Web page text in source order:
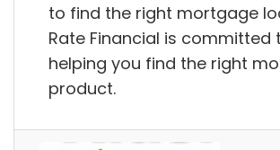
to find the right mortgage
Rate Financial is committed
helping you find the right
product.